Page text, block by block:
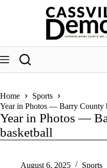
Home
Sports
Year in Photos — Barry County
Year in Photos —
basketball
August 6, 2025 Sports